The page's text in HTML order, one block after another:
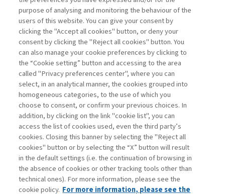
Password
Registrati ora Recupera password
Contatti
Abbonamenti
Archivio rubriche
Privacy
purpose of analysing and monitoring the behaviour of the
users of this website. You can give your consent by
clicking the "Accept all cookies" button, or deny your
consent by clicking the "Reject all cookies" button. You
can also manage your cookie preferences by clicking to
the “Cookie setting” button and accessing to the area
called "Privacy preferences center", where you can
select, in an analytical manner, the cookies grouped into
homogeneous categories, to the use of which you
choose to consent, or confirm your previous choices. In
addition, by clicking on the link "cookie list", you can
access the list of cookies used, even the third party’s
cookies. Closing this banner by selecting the "Reject all
cookies" button or by selecting the “X” button will result
in the default settings (i.e. the continuation of browsing in
the absence of cookies or other tracking tools other than
technical ones). For more information, please see the
cookie policy. For more information, please see the